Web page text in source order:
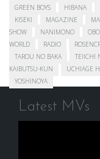
GREEN BOYS
HIBANA
KISEKI
MAGAZINE
SHOW
NANIMONO
WORLD
RADIO
TAROU NO BAKA
TEIICHI
KAIBUTSU-KUN
UCHIAGE
YOSHINOYA
Latest MVs